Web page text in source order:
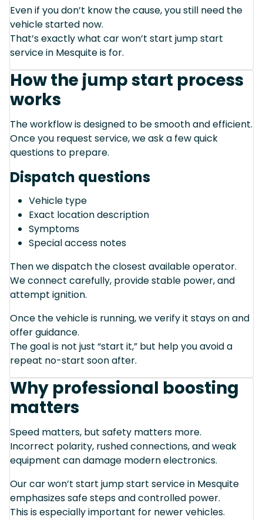
Even if you don’t know the cause, you still need the
vehicle started now.
That’s exactly what car won’t start jump start
service in Mesquite is for.
How the jump start process
works
The workflow is designed to be smooth and efficient.
Once you request service, we ask a few quick
questions to prepare.
Dispatch questions
Vehicle type
Exact location description
Symptoms
Special access notes
Then we dispatch the closest available operator.
We connect carefully, provide stable power, and
attempt ignition.
Once the vehicle is running, we verify it stays on and
offer guidance.
The goal is not just “start it,” but help you avoid a
repeat no-start soon after.
Why professional boosting
matters
Speed matters, but safety matters more.
Incorrect polarity, rushed connections, and weak
equipment can damage modern electronics.
Our car won’t start jump start service in Mesquite
emphasizes safe steps and controlled power.
This is especially important for newer vehicles.